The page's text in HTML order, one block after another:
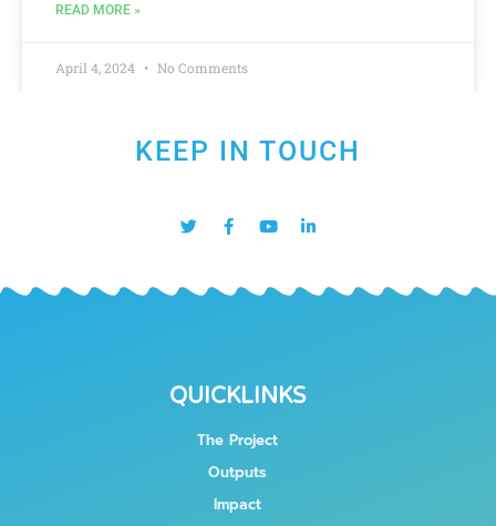
READ MORE »
April 4, 2024 No Comments
KEEP IN TOUCH
QUICKLINKS
The Project
Outputs
Impact